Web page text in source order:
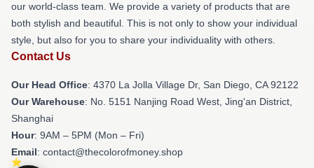
our world-class team. We provide a variety of products that are
both stylish and beautiful. This is not only to show your individual
style, but also for you to share your individuality with others.
Contact Us
Our Head Office: 4370 La Jolla Village Dr, San Diego, CA 92122
Our Warehouse: No. 5151 Nanjing Road West, Jing'an District,
Shanghai
Hour: 9AM – 5PM (Mon – Fri)
Email: contact@thecolorofmoney.shop